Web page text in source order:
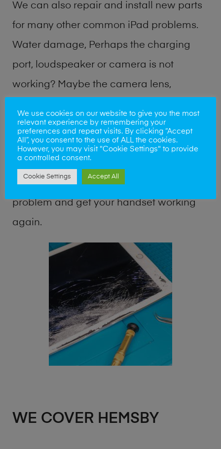
We can also repair and install new parts
for many other common iPad problems.
Water damage, Perhaps the charging
port, loudspeaker or camera is not
working? Maybe the camera lens,
buttons are broken? Perhaps you require
a fix logic board service or lost data
shop team can quickly identify the
problem and get your handset working
again.
WE COVER HEMSBY
We use cookies on our website to give you the most
relevant experience by remembering your
preferences and repeat visits. By clicking “Accept
All”, you consent to the use of ALL the cookies.
However, you may visit "Cookie Settings" to provide
a controlled consent.
Cookie Settings Accept All